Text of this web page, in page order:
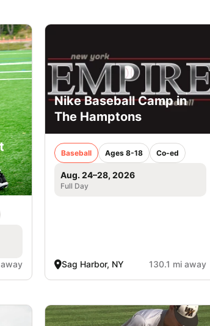
Nike Baseball Camp in
The Hamptons
Baseball Ages 8-18 Co-ed
Aug. 24–28, 2026
Full Day
Sag Harbor, NY 130.1 mi away